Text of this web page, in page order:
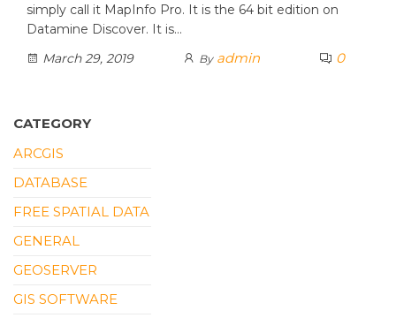
simply call it MapInfo Pro. It is the 64 bit edition on
Datamine Discover. It is…
March 29, 2019
By admin 0
CATEGORY
ARCGIS
DATABASE
FREE SPATIAL DATA
GENERAL
GEOSERVER
GIS SOFTWARE